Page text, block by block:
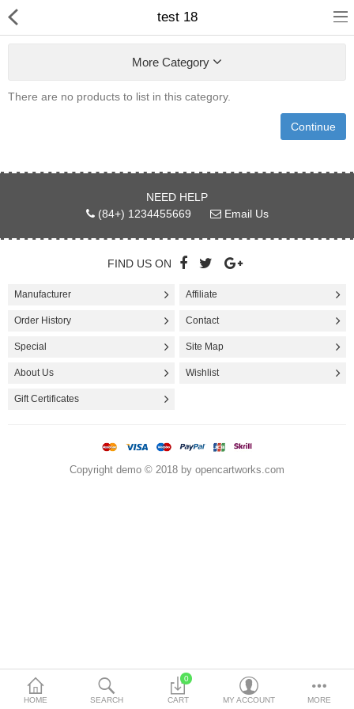
Dinning & Entertaining
Kitchen & Table Linens
Utensils & Gadgets
Travel & Food Containers
HOME SEARCH
0
CART MY ACCOUNT MORE
test 18
More Category
There are no products to list in this category.
Continue
NEED HELP
(84+) 1234455669
Email Us
FIND US ON
Manufacturer Affiliate
Order History Contact
Special Site Map
About Us Wishlist
Gift Certificates
Copyright demo © 2018 by opencartworks.com